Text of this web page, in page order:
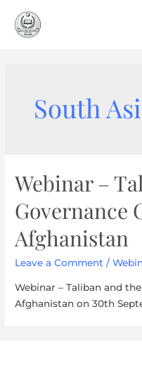
content
South
Webinar –
Governance
Afghanistan
Leave a Comment /
Webinar – Taliban and
Afghanistan on 30th